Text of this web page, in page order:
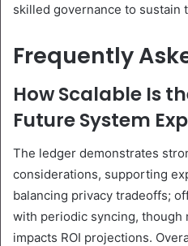
skilled governance to sustain
Frequently
How Scalable Is
Future System
The ledger demonstrates
considerations, supporting
balancing privacy tradeoffs;
with periodic syncing, though
impacts ROI projections.